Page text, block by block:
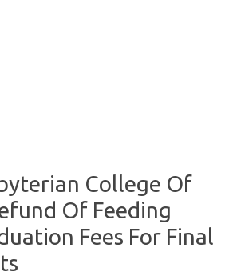
College Of
Of Feeding
Fees For Final